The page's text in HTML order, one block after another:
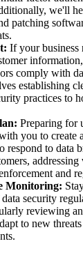
we'll
patching
If your business
comply with
establishing
practices to
Preparing for
you to create
respond to data
and
Monitoring:
security
reviewing
to new